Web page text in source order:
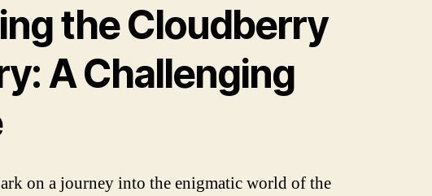
the Cloudberry
A Challenging
on a journey into the enigmatic world of the